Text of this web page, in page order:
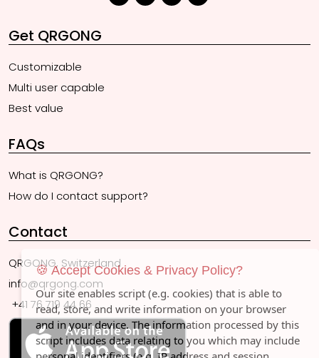
Get QRGONG
Customizable
Multi user capable
Best value
FAQs
What is QRGONG?
How do I contact support?
Contact
QRGONG, Switzerland
info@qrgong.com
+41 76 719 44 66
🍪 Accept Cookies & Privacy Policy?
Our site enables script (e.g. cookies) that is able to
read, store, and write information on your browser
and in your device. The information processed by this
script includes data relating to you which may include